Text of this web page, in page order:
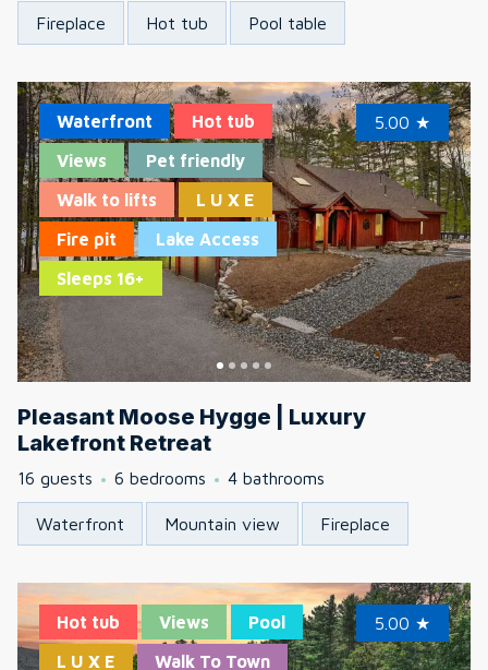
Fireplace Hot tub Pool table
Waterfront
Hot tub
Views
Pet friendly
Walk to lifts
L U X E
Fire pit
Lake Access
Sleeps 16+
5.00 ★
Pleasant Moose Hygge | Luxury
Lakefront Retreat
16 guests 6 bedrooms 4 bathrooms
Waterfront Mountain view Fireplace
Hot tub Views
Pool
L U X E
Walk To Town
5.00 ★